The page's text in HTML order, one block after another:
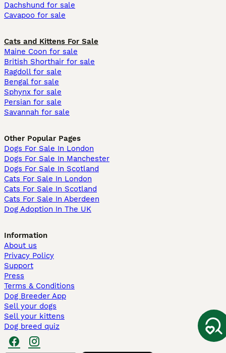
Dachshund for sale
Cavapoo for sale
Cats and Kittens For Sale
Maine Coon for sale
British Shorthair for sale
Ragdoll for sale
Bengal for sale
Sphynx for sale
Persian for sale
Savannah for sale
Other Popular Pages
Dogs For Sale In London
Dogs For Sale In Manchester
Dogs For Sale In Scotland
Cats For Sale In London
Cats For Sale In Scotland
Cats For Sale In Aberdeen
Dog Adoption In The UK
Information
About us
Privacy Policy
Support
Press
Terms & Conditions
Dog Breeder App
Sell your dogs
Sell your kittens
Dog breed quiz